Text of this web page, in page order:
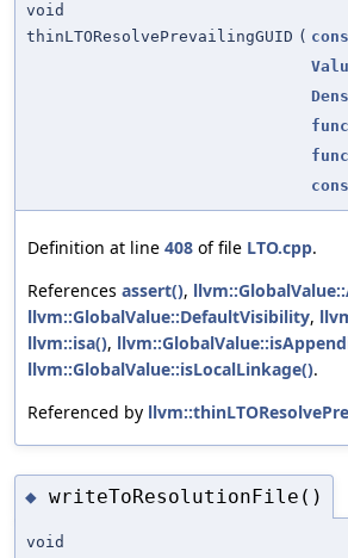
void
thinLTOResolvePrevailingGUID (
Definition at line 408 of file LTO.cpp.
References assert(),
llvm::GlobalValue::DefaultVisibility,
llvm::isa(),
llvm::GlobalValue::isLocalLinkage().
Referenced by
◆ writeToResolutionFile()
void